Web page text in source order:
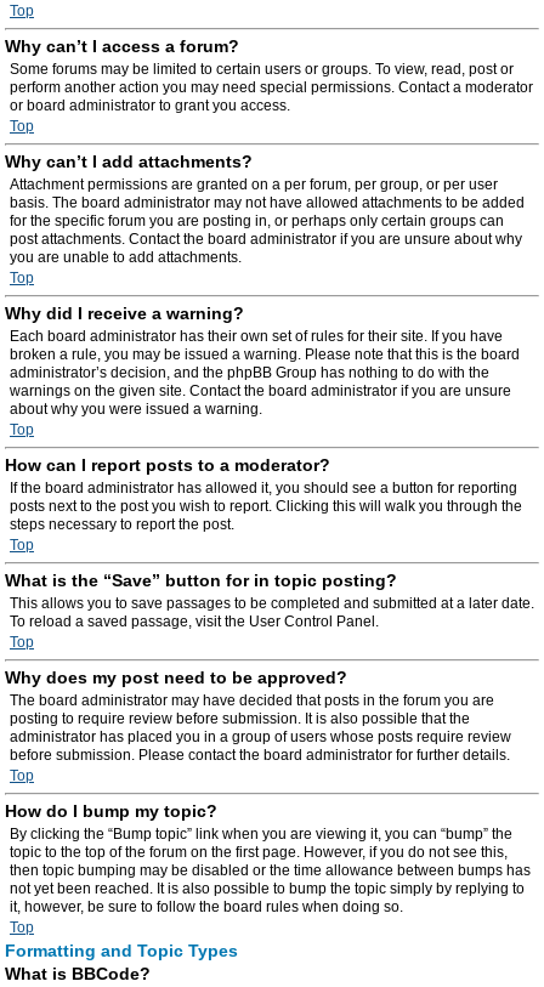
Top
Why can’t I access a forum?
Some forums may be limited to certain users or groups. To view, read, post or
perform another action you may need special permissions. Contact a moderator
or board administrator to grant you access.
Top
Why can’t I add attachments?
Attachment permissions are granted on a per forum, per group, or per user
basis. The board administrator may not have allowed attachments to be added
for the specific forum you are posting in, or perhaps only certain groups can
post attachments. Contact the board administrator if you are unsure about why
you are unable to add attachments.
Top
Why did I receive a warning?
Each board administrator has their own set of rules for their site. If you have
broken a rule, you may be issued a warning. Please note that this is the board
administrator’s decision, and the phpBB Group has nothing to do with the
warnings on the given site. Contact the board administrator if you are unsure
about why you were issued a warning.
Top
How can I report posts to a moderator?
If the board administrator has allowed it, you should see a button for reporting
posts next to the post you wish to report. Clicking this will walk you through the
steps necessary to report the post.
Top
What is the “Save” button for in topic posting?
This allows you to save passages to be completed and submitted at a later date.
To reload a saved passage, visit the User Control Panel.
Top
Why does my post need to be approved?
The board administrator may have decided that posts in the forum you are
posting to require review before submission. It is also possible that the
administrator has placed you in a group of users whose posts require review
before submission. Please contact the board administrator for further details.
Top
How do I bump my topic?
By clicking the “Bump topic” link when you are viewing it, you can “bump” the
topic to the top of the forum on the first page. However, if you do not see this,
then topic bumping may be disabled or the time allowance between bumps has
not yet been reached. It is also possible to bump the topic simply by replying to
it, however, be sure to follow the board rules when doing so.
Top
Formatting and Topic Types
What is BBCode?